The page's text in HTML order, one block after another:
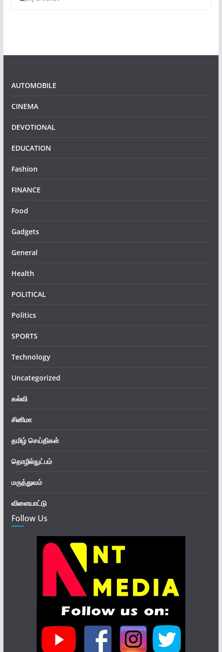
AUTOMOBILE
CINEMA
DEVOTIONAL
EDUCATION
Fashion
FINANCE
Food
Gadgets
General
Health
POLITICAL
Politics
SPORTS
Technology
Uncategorized
கல்வி
சினிமா
தமிழ் செய்திகள்
தொழில்நுட்பம்
மருத்துவம்
விளையாட்டு
Follow Us